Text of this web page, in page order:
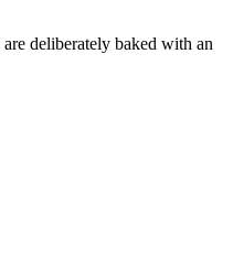
deliberately baked with an